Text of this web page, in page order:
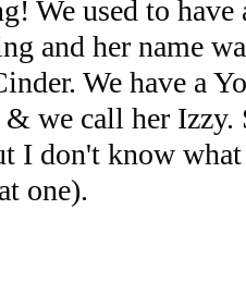
We used to
and her name
We have a
& we call her
I don't know
one).